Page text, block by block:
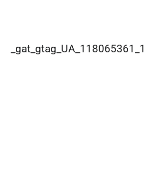
_gat_gtag_UA_118065361_1